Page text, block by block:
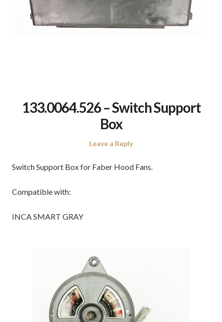
133.0064.526 – Switch Support
Box
Leave a Reply
Switch Support Box for Faber Hood Fans.
Compatible with:
INCA SMART GRAY